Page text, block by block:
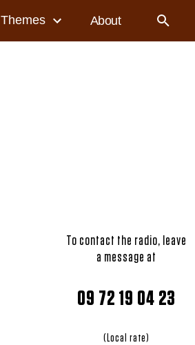
Themes About
To contact the radio, leave
a message at
09 72 19 04 23
(Local rate)